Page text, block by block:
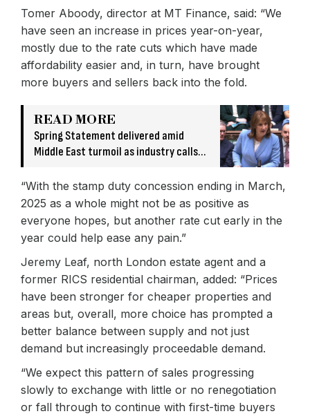
Tomer Aboody, director at MT Finance, said: “We
have seen an increase in prices year-on-year,
mostly due to the rate cuts which have made
affordability easier and, in turn, have brought
more buyers and sellers back into the fold.
READ MORE
Spring Statement delivered amid
Middle East turmoil as industry calls
“With the stamp duty concession ending in March,
2025 as a whole might not be as positive as
everyone hopes, but another rate cut early in the
year could help ease any pain.”
Jeremy Leaf, north London estate agent and a
former RICS residential chairman, added: “Prices
have been stronger for cheaper properties and
areas but, overall, more choice has prompted a
better balance between supply and not just
demand but increasingly proceedable demand.
“We expect this pattern of sales progressing
slowly to exchange with little or no renegotiation
or fall through to continue with first-time buyers